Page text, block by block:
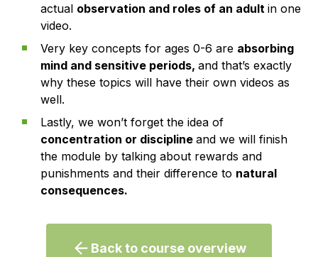
actual observation and roles of an adultin one
video.
Very key concepts for ages 0-6 are absorbing
mind and sensitive periods,and that’s exactly
why these topics will have their own videos as
well.
Lastly, we won’t forget the idea of
concentration or disciplineand we will finish
the module by talking about rewards and
punishments and their difference to natural
consequences.
Back to course overview